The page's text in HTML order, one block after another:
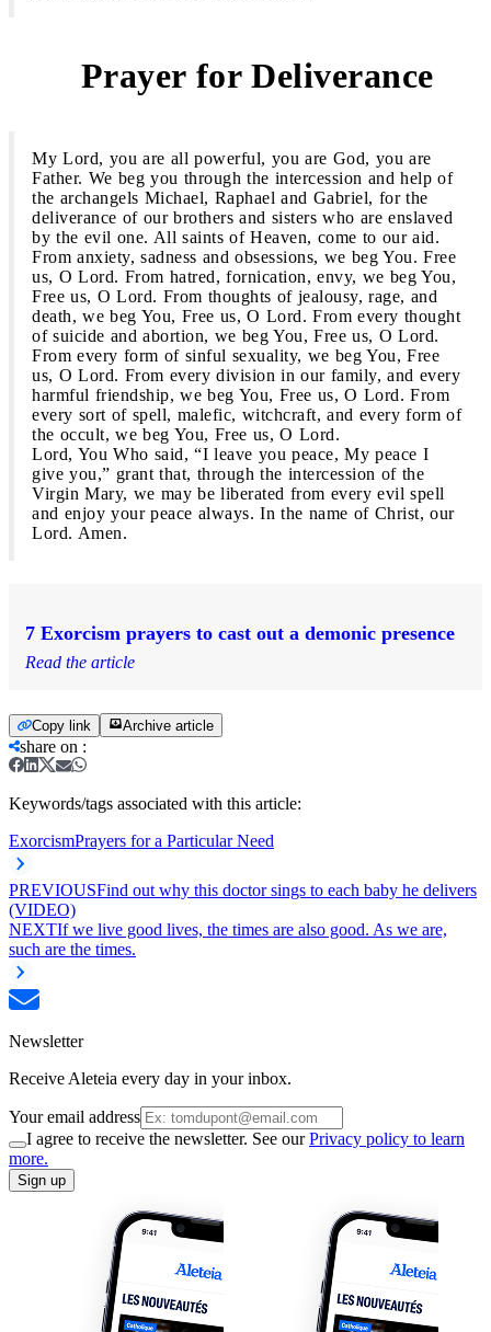
Prayer for Deliverance
My Lord, you are all powerful, you are God, you are
Father. We beg you through the intercession and help of
the archangels Michael, Raphael and Gabriel, for the
deliverance of our brothers and sisters who are enslaved
by the evil one. All saints of Heaven, come to our aid.
From anxiety, sadness and obsessions, we beg You. Free
us, O Lord. From hatred, fornication, envy, we beg You,
Free us, O Lord. From thoughts of jealousy, rage, and
death, we beg You, Free us, O Lord. From every thought
of suicide and abortion, we beg You, Free us, O Lord.
From every form of sinful sexuality, we beg You, Free
us, O Lord. From every division in our family, and every
harmful friendship, we beg You, Free us, O Lord. From
every sort of spell, malefic, witchcraft, and every form of
the occult, we beg You, Free us, O Lord.
Lord, You Who said, “I leave you peace, My peace I
give you,” grant that, through the intercession of the
Virgin Mary, we may be liberated from every evil spell
and enjoy your peace always. In the name of Christ, our
Lord. Amen.
7 Exorcism prayers to cast out a demonic presence
Read the article
Copy link Archive article
share on :
Keywords/tags associated with this article:
ExorcismPrayers for a Particular Need
PREVIOUSFind out why this doctor sings to each baby he delivers
(VIDEO)
NEXTIf we live good lives, the times are also good. As we are,
such are the times.
Newsletter
Receive Aleteia every day in your inbox.
Your email address
I agree to receive the newsletter. See ourPrivacy policy to learn
more.
Sign up